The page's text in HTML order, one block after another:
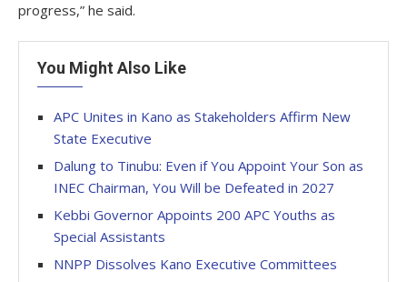
progress,” he said.
You Might Also Like
APC Unites in Kano as Stakeholders Affirm New
State Executive
Dalung to Tinubu: Even if You Appoint Your Son as
INEC Chairman, You Will be Defeated in 2027
Kebbi Governor Appoints 200 APC Youths as
Special Assistants
NNPP Dissolves Kano Executive Committees